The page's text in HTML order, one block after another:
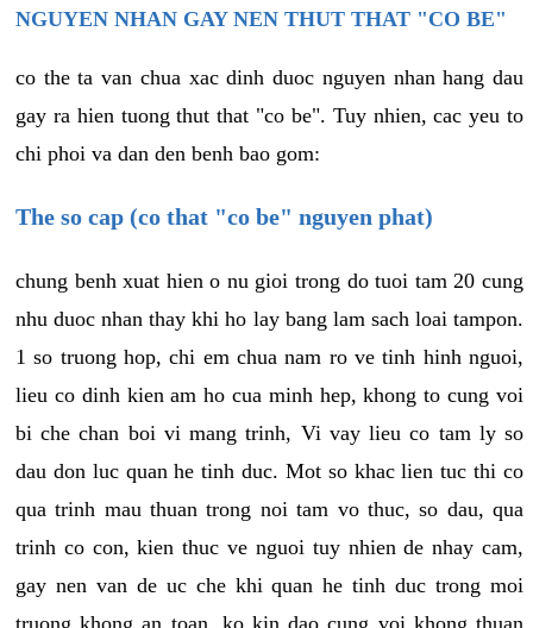
NGUYEN NHAN GAY NEN THUT THAT "CO BE"
co the ta van chua xac dinh duoc nguyen nhan hang dau
gay ra hien tuong thut that "co be". Tuy nhien, cac yeu to
chi phoi va dan den benh bao gom:
The so cap (co that "co be" nguyen phat)
chung benh xuat hien o nu gioi trong do tuoi tam 20 cung
nhu duoc nhan thay khi ho lay bang lam sach loai tampon.
1 so truong hop, chi em chua nam ro ve tinh hinh nguoi,
lieu co dinh kien am ho cua minh hep, khong to cung voi
bi che chan boi vi mang trinh, Vi vay lieu co tam ly so
dau don luc quan he tinh duc. Mot so khac lien tuc thi co
qua trinh mau thuan trong noi tam vo thuc, so dau, qua
trinh co con, kien thuc ve nguoi tuy nhien de nhay cam,
gay nen van de uc che khi quan he tinh duc trong moi